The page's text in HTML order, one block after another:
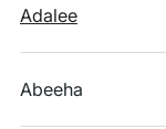
Adalee
Abeeha